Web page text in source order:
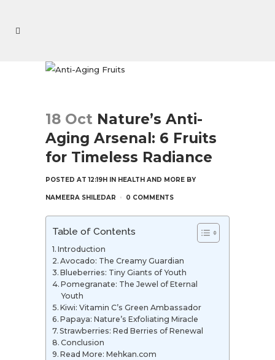
18 Oct Nature’s Anti-
Aging Arsenal: 6 Fruits
for Timeless Radiance
POSTED AT 12:19H IN HEALTH AND MORE BY
NAMEERA SHILEDAR 0 COMMENTS
Table of Contents
Introduction
Avocado: The Creamy Guardian
Blueberries: Tiny Giants of Youth
Pomegranate: The Jewel of Eternal
Youth
Kiwi: Vitamin C’s Green Ambassador
Papaya: Nature’s Exfoliating Miracle
Strawberries: Red Berries of Renewal
Conclusion
Read More: Mehkan.com